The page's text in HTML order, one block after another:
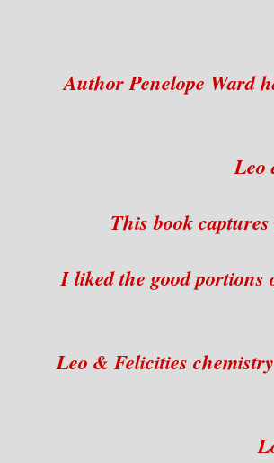
Author Penelope Ward
Leo
This book
I liked the good portions
Leo & Felicities